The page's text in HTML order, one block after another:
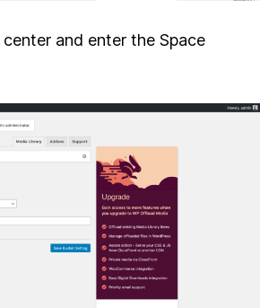
and enter the Space